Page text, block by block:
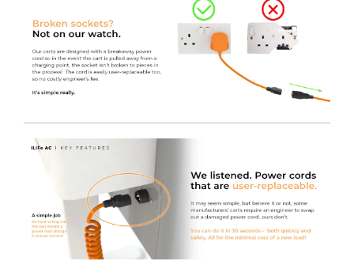
Upper Pod Area
- The upper section of the aluminium
pod contains the Micro Form Factor PC (If required), the
4-Gang Socket to provide power, as well as space to
conceal cabling and Power Supplies to keep the
Worktop and cart free from wires. As standard this is
locked using a cam-lock.
Additional Pod Features- You will find the Inverter
User Interface mounted to the side of the pod, keeping
presses. Also incorporated to the same side of the pod,
there is an RJ45 socket to allow for direct connection to
the network if required, along with a convenient cut-out
to allow direct access to the front IO of the MFF PC. This
makes powering-on or restarting the MFF PC incredibly
quick and easy.